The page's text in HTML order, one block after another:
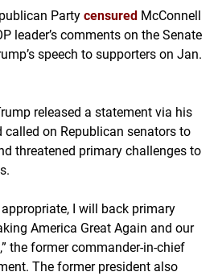
Party censured McConnell
leader’s comments on the Senate
speech to supporters on Jan.
released a statement via his
called on Republican senators to
threatened primary challenges to
I will back primary
America Great Again and our
the former commander-in-chief
The former president also